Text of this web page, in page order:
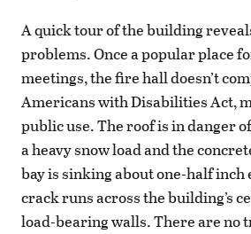
A quick tour of the building
problems. Once a popular place
meetings, the fire hall doesn’t
Americans with Disabilities Act,
public use. The roof is in danger
a heavy snow load and the
bay is sinking about one-half inch
crack runs across the building’s
load-bearing walls. There are no